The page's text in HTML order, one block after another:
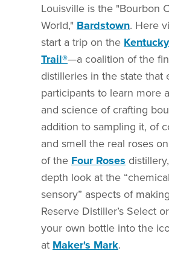
Louisville is the "Bourbon
World," Bardstown. Here
start a trip on the
Trail®—a coalition of the
distilleries in the state that
participants to learn more
and science of crafting
addition to sampling it, of
and smell the real roses
of the Four Roses
depth look at the
sensory” aspects of
Reserve Distiller’s Select
your own bottle into the
at Maker's Mark.